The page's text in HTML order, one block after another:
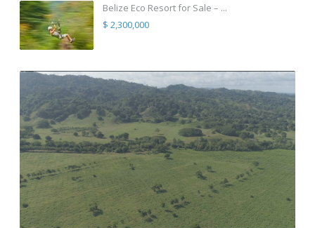
Belize Eco Resort for Sale – ...
$ 2,300,000